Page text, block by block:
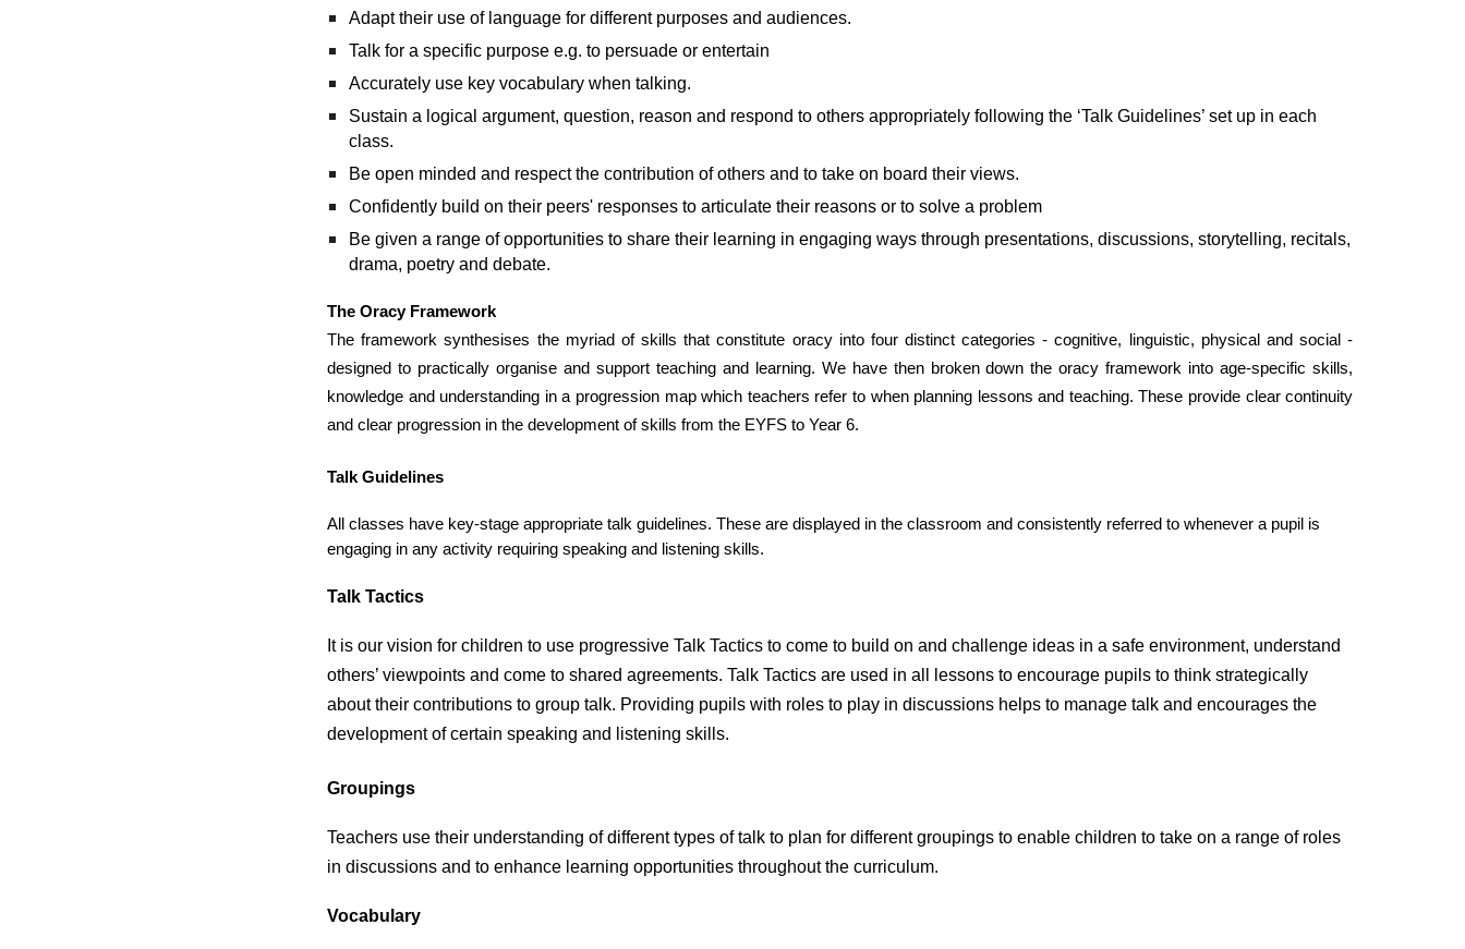
Adapt their use of language for different purposes and audiences.
Talk for a specific purpose e.g. to persuade or entertain
Accurately use key vocabulary when talking.
Sustain a logical argument, question, reason and respond to others appropriately following the ‘Talk Guidelines’ set up in each
class.
Be open minded and respect the contribution of others and to take on board their views.
Confidently build on their peers' responses to articulate their reasons or to solve a problem
Be given a range of opportunities to share their learning in engaging ways through presentations, discussions, storytelling, recitals,
drama, poetry and debate.
The Oracy Framework
The framework synthesises the myriad of skills that constitute oracy into four distinct categories - cognitive, linguistic, physical and social -
designed to practically organise and support teaching and learning. We have then broken down the oracy framework into age-specific skills,
knowledge and understanding in a progression map which teachers refer to when planning lessons and teaching. These provide clear continuity
and clear progression in the development of skills from the EYFS to Year 6.
Talk Guidelines
All classes have key-stage appropriate talk guidelines. These are displayed in the classroom and consistently referred to whenever a pupil is
engaging in any activity requiring speaking and listening skills.
Talk Tactics
It is our vision for children to use progressive Talk Tactics to come to build on and challenge ideas in a safe environment, understand
others’ viewpoints and come to shared agreements. Talk Tactics are used in all lessons to encourage pupils to think strategically
about their contributions to group talk. Providing pupils with roles to play in discussions helps to manage talk and encourages the
development of certain speaking and listening skills.
Groupings
Teachers use their understanding of different types of talk to plan for different groupings to enable children to take on a range of roles
in discussions and to enhance learning opportunities throughout the curriculum.
Vocabulary